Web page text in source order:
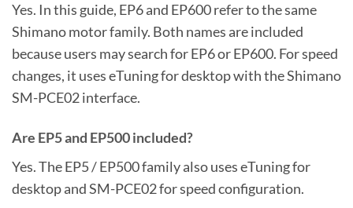
Yes. In this guide, EP6 and EP600 refer to the same
Shimano motor family. Both names are included
because users may search for EP6 or EP600. For speed
changes, it uses eTuning for desktop with the Shimano
SM-PCE02 interface.
Are EP5 and EP500 included?
Yes. The EP5 / EP500 family also uses eTuning for
desktop and SM-PCE02 for speed configuration.